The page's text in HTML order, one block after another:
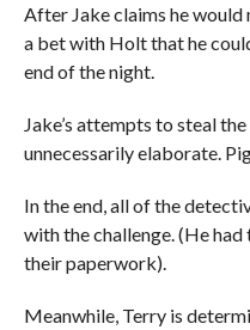
After Jake claims he would
a bet with Holt that he
end of the night.
Jake’s attempts to steal
unnecessarily elaborate.
In the end, all of the
with the challenge. (He
their paperwork).
Meanwhile, Terry is